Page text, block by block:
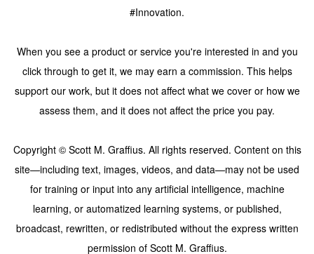
#Innovation.
When you see a product or service you're interested in and you
click through to get it, we may earn a commission. This helps
support our work, but it does not affect what we cover or how we
assess them, and it does not affect the price you pay.
Copyright © Scott M. Graffius. All rights reserved. Content on this
site—including text, images, videos, and data—may not be used
for training or input into any artificial intelligence, machine
learning, or automatized learning systems, or published,
broadcast, rewritten, or redistributed without the express written
permission of Scott M. Graffius.